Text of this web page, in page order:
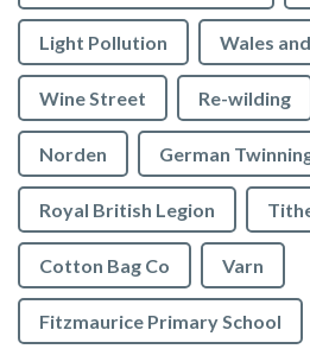
Light Pollution Wales
Wine Street Re-wilding
Norden German
Royal British Legion
Cotton Bag Co Varn
Fitzmaurice Primary School